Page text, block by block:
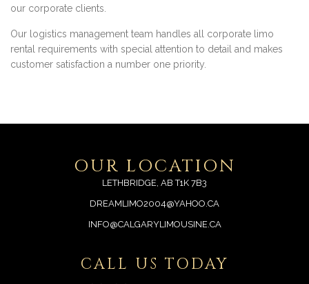
our corporate clients.
Our logistics management team handles all corporate limo
rental requirements with special attention to detail and makes
customer satisfaction a number one priority.
OUR LOCATION
LETHBRIDGE, AB T1K 7B3
DREAMLIMO2004@YAHOO.CA
INFO@CALGARYLIMOUSINE.CA
CALL US TODAY